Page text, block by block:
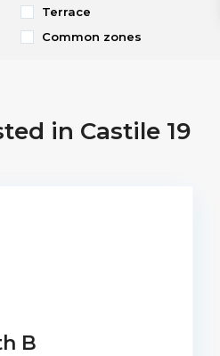
Terrace
Common zones
in Castile 19
B